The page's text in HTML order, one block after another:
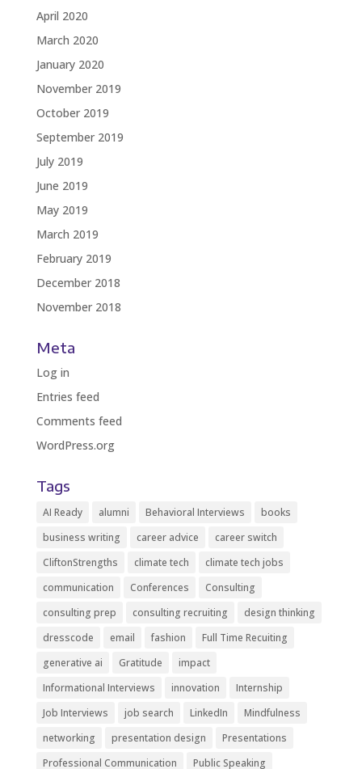
April 2020
March 2020
January 2020
November 2019
October 2019
September 2019
July 2019
June 2019
May 2019
March 2019
February 2019
December 2018
November 2018
Meta
Log in
Entries feed
Comments feed
WordPress.org
Tags
AI Ready alumni Behavioral Interviews
books
business writing
career advice
career switch
CliftonStrengths
climate tech
climate tech jobs
communication
Conferences
Consulting
consulting prep
consulting recruiting
design thinking
dresscode
email fashion
Full Time Recuiting
generative ai
Gratitude
impact
Informational Interviews
innovation
Internship
Job Interviews
job search LinkedIn
Mindfulness
networking
presentation design
Presentations
Professional Communication
Public Speaking